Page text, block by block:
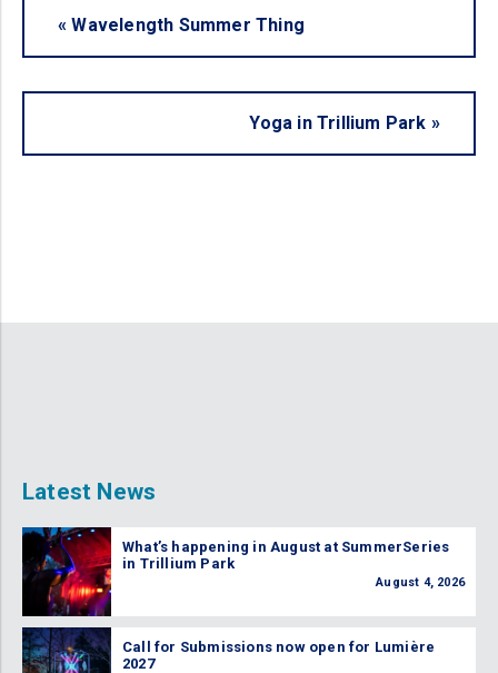
« Wavelength Summer Thing
Yoga in Trillium Park »
Latest News
What’s happening in August at SummerSeries
in Trillium Park
August 4, 2026
Call for Submissions now open for Lumière
2027